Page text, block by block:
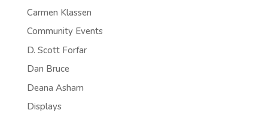
Carmen Klassen
Community Events
D. Scott Forfar
Dan Bruce
Deana Asham
Displays